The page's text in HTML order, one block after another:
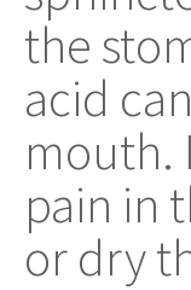
the
acid
mouth.
pain in
or dry